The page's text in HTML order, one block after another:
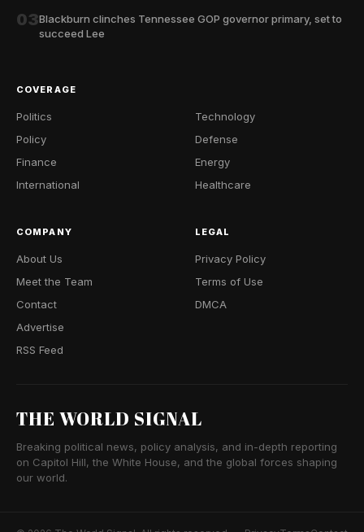
03Blackburn clinches Tennessee GOP governor primary, set to
succeed Lee
COVERAGE
Politics
Policy
Finance
International
Technology
Defense
Energy
Healthcare
COMPANY
About Us
Meet the Team
Contact
Advertise
RSS Feed
LEGAL
Privacy Policy
Terms of Use
DMCA
THE WORLD SIGNAL
Breaking political news, policy analysis, and in-depth reporting
on Capitol Hill, the White House, and the global forces shaping
our world.